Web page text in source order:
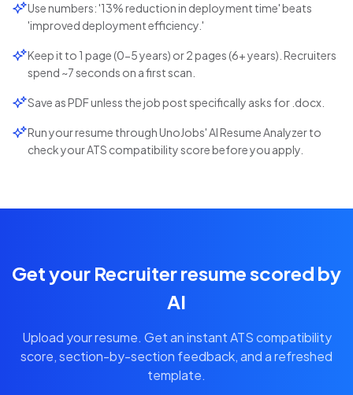
Use numbers: '13% reduction in deployment time' beats
'improved deployment efficiency.'
Keep it to 1 page (0-5 years) or 2 pages (6+ years). Recruiters
spend ~7 seconds on a first scan.
Save as PDF unless the job post specifically asks for .docx.
Run your resume through UnoJobs' AI Resume Analyzer to
check your ATS compatibility score before you apply.
Get your Recruiter resume scored by
AI
Upload your resume. Get an instant ATS compatibility
score, section-by-section feedback, and a refreshed
template.